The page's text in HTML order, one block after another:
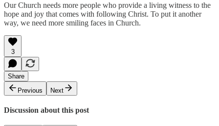
Our Church needs more people who provide a living witness to the
hope and joy that comes with following Christ. To put it another
way, we need more smiling faces in Church.
3
Share
Previous
Next
Discussion about this post